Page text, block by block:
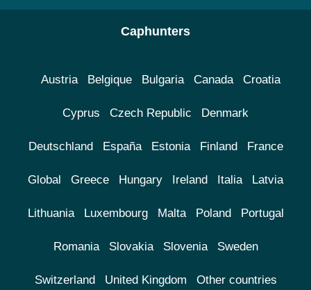
Caphunters
Austria Belgique Bulgaria Canada Croatia
Cyprus Czech Republic Denmark
Deutschland España Estonia Finland France
Global Greece Hungary Ireland Italia Latvia
Lithuania Luxembourg Malta Poland Portugal
Romania Slovakia Slovenia Sweden
Switzerland United Kingdom Other countries